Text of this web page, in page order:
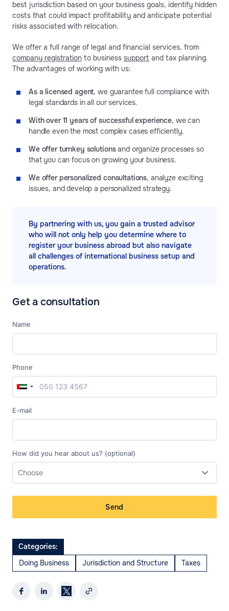
best jurisdiction based on your business goals, identify hidden
costs that could impact profitability and anticipate potential
risks associated with relocation.
We offer a full range of legal and financial services, from
company registration to business support and tax planning.
The advantages of working with us:
As a licensed agent, we guarantee full compliance with
legal standards in all our services.
With over 11 years of successful experience, we can
handle even the most complex cases efficiently.
We offer turnkey solutionsand organize processes so
that you can focus on growing your business.
We offer personalized consultations, analyze exciting
issues, and develop a personalized strategy.
By partnering with us, you gain a trusted advisor
who will not only help you determine where to
register your business abroad but also navigate
all challenges of international business setup and
operations.
Get a consultation
Name
Phone
E-mail
How did you hear about us? (optional)
Send
Categories:
Doing Business
Jurisdiction and Structure Taxes